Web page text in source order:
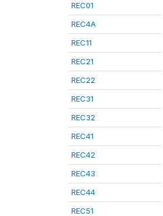
REC01
REC4A
REC11
REC21
REC22
REC31
REC32
REC41
REC42
REC43
REC44
REC51